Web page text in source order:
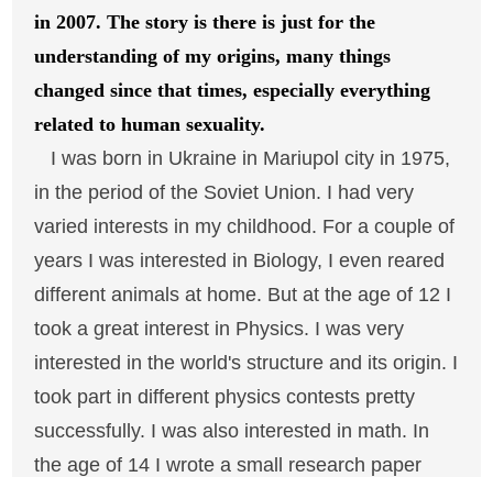
in 2007. The story is there is just for the
understanding of my origins, many things
changed since that times, especially everything
related to human sexuality.
I was born in Ukraine in Mariupol city in 1975,
in the period of the Soviet Union. I had very
varied interests in my childhood. For a couple of
years I was interested in Biology, I even reared
different animals at home. But at the age of 12 I
took a great interest in Physics. I was very
interested in the world's structure and its origin. I
took part in different physics contests pretty
successfully. I was also interested in math. In
the age of 14 I wrote a small research paper